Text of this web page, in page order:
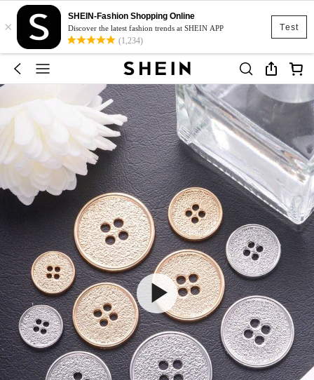
Test
×
SHEIN-Fashion Shopping Online
Discover the latest fashion trends at SHEIN APP
(1,234)